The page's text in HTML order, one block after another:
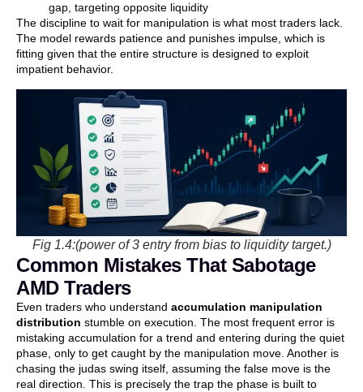
gap, targeting opposite liquidity
The discipline to wait for manipulation is what most traders lack.
The model rewards patience and punishes impulse, which is
fitting given that the entire structure is designed to exploit
impatient behavior.
Fig 1.4:(power of 3 entry from bias to liquidity target.)
Common Mistakes That Sabotage
AMD Traders
Even traders who understand accumulation manipulation
distribution stumble on execution. The most frequent error is
mistaking accumulation for a trend and entering during the quiet
phase, only to get caught by the manipulation move. Another is
chasing the judas swing itself, assuming the false move is the
real direction. This is precisely the trap the phase is built to